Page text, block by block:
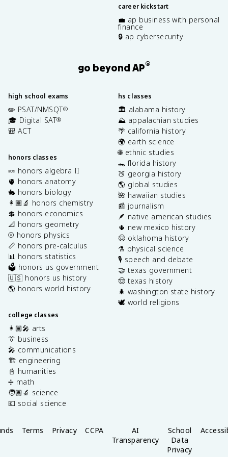
career kickstart
💼 ap business with personal
finance
🔒 ap cybersecurity
go beyond AP®
high school exams
✏️ PSAT/NMSQT®
🎓 Digital SAT®
🎒 ACT
honors classes
🍬 honors algebra II
🫀 honors anatomy
🐇 honors biology
👩🏽‍🔬 honors chemistry
💲 honors economics
📐 honors geometry
⚾️ honors physics
📏 honors pre-calculus
📊 honors statistics
🗳️ honors us government
🇺🇸 honors us history
🌎 honors world history
college classes
👩🏽‍🎤 arts
👔 business
🎤 communications
🏗️ engineering
📓 humanities
➗ math
🧑🏽‍🔬 science
💶 social science
hs classes
🏛️ alabama history
⛰️ appalachian studies
🌴 california history
🌍 earth science
🌐 ethnic studies
🐊 florida history
🍑 georgia history
🌎 global studies
🌺 hawaiian studies
📰 journalism
🪶 native american studies
🌵 new mexico history
🤠 oklahoma history
⚗️ physical science
🎙️ speech and debate
🤝 texas government
🤠 texas history
🌲 washington state history
🕊️ world religions
Terms Privacy CCPA
AI
Transparency
School
Data
Privacy